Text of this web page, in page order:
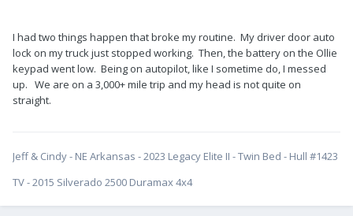
I had two things happen that broke my routine. My driver door auto
lock on my truck just stopped working. Then, the battery on the Ollie
keypad went low. Being on autopilot, like I sometime do, I messed
up. We are on a 3,000+ mile trip and my head is not quite on
straight.
Jeff & Cindy - NE Arkansas - 2023 Legacy Elite II - Twin Bed - Hull #1423
TV - 2015 Silverado 2500 Duramax 4x4